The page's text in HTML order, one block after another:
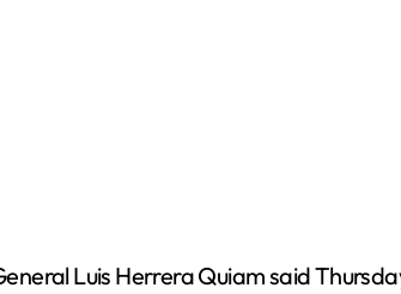
Luis Herrera Quiam said